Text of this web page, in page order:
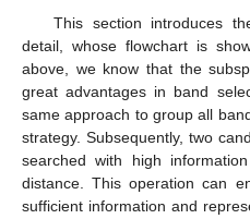
This section introduces
detail, whose flowchart is
above, we know that the
great advantages in band
same approach to group all
strategy. Subsequently, two
searched with high
distance. This operation can
sufficient information and